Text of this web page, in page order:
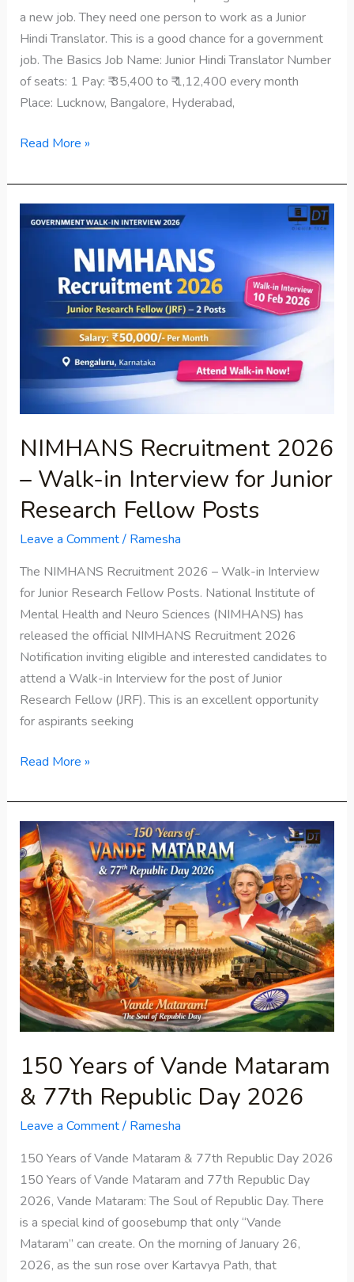
a new job. They need one person to work as a Junior
Hindi Translator. This is a good chance for a government
job. The Basics Job Name: Junior Hindi Translator Number
of seats: 1 Pay: ₹ 35,400 to ₹ 1,12,400 every month
Place: Lucknow, Bangalore, Hyderabad,
Read More »
NIMHANS Recruitment 2026
– Walk-in Interview for Junior
Research Fellow Posts
Leave a Comment/ Ramesha
The NIMHANS Recruitment 2026 – Walk-in Interview
for Junior Research Fellow Posts. National Institute of
Mental Health and Neuro Sciences (NIMHANS) has
released the official NIMHANS Recruitment 2026
Notification inviting eligible and interested candidates to
attend a Walk-in Interview for the post of Junior
Research Fellow (JRF). This is an excellent opportunity
for aspirants seeking
NIMHANS
Recruitment
Walk-
Interview
Junior
Research
Posts
Read More »
150 Years of Vande Mataram
& 77th Republic Day 2026
Leave a Comment/ Ramesha
150 Years of Vande Mataram & 77th Republic Day 2026
150 Years of Vande Mataram and 77th Republic Day
2026, Vande Mataram: The Soul of Republic Day. There
is a special kind of goosebump that only “Vande
Mataram” can create. On the morning of January 26,
2026, as the sun rose over Kartavya Path, that
150
Years
of
Vande
Mataram
&
77th
Republic
Day
2026